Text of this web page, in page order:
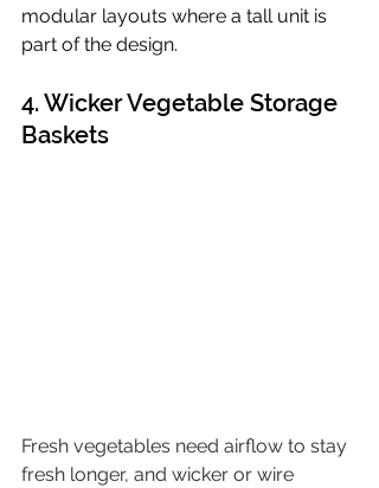
modular layouts where a tall unit is
part of the design.
4. Wicker Vegetable Storage
Baskets
Fresh vegetables need airflow to stay
fresh longer, and wicker or wire